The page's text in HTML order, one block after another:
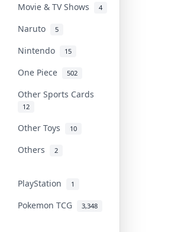
Movie & TV Shows 4
Naruto 5
Nintendo 15
One Piece 502
Other Sports Cards
12
Other Toys 10
Others 2
PlayStation 1
Pokemon TCG 3,348